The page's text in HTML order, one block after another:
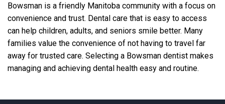
Bowsman is a friendly Manitoba community with a focus on
convenience and trust. Dental care that is easy to access
can help children, adults, and seniors smile better. Many
families value the convenience of not having to travel far
away for trusted care. Selecting a Bowsman dentist makes
managing and achieving dental health easy and routine.